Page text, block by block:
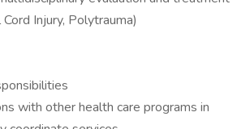
Injury, Polytrauma)
with other health care programs in